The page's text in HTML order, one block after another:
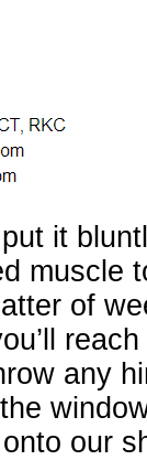
it
muscle
of
any
our